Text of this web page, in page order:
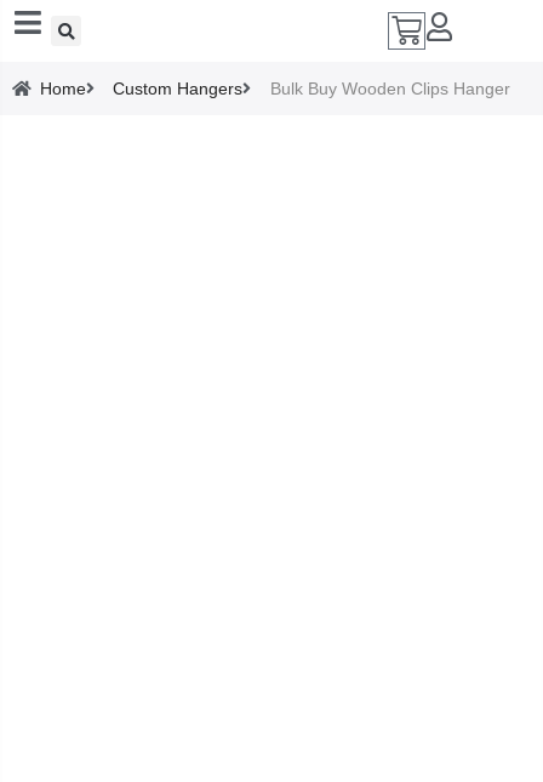
Home Custom Hangers Bulk Buy Wooden Clips Hanger
Add A Coupon